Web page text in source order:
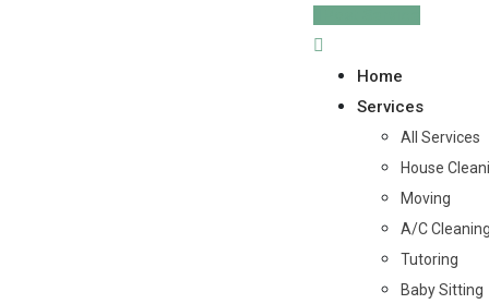
Home
Services
All Services
House
Moving
A/C Cleaning
Tutoring
Baby Sitting